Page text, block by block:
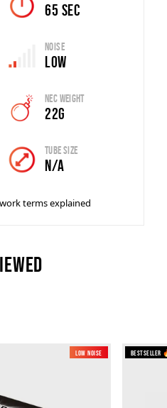
65 Sec
Noise
Low
Nec Weight
22G
Tube Size
N/A
terms explained
Low Noise Bestseller